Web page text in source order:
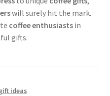
will surely hit the mark.
coffee enthusiastsin
gifts.
ideas